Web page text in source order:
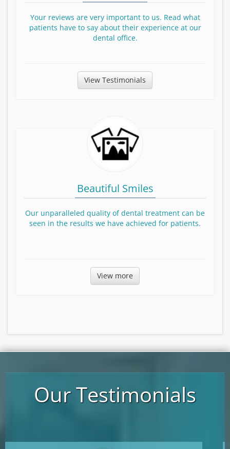
Your reviews are very important to us. Read what
patients have to say about their experience at our
dental office.
View Testimonials
Beautiful Smiles
Our unparalleled quality of dental treatment can be
seen in the results we have achieved for patients.
Before and After smile Gallery
View more
Our Testimonials